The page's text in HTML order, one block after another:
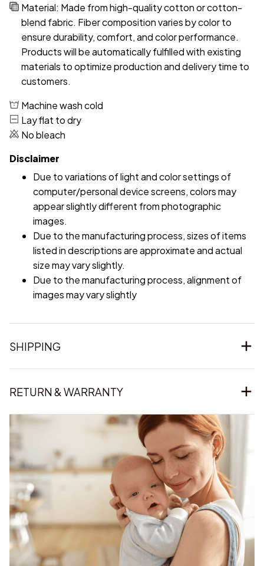
Material: Made from high-quality cotton or cotton-
blend fabric. Fiber composition varies by color to
ensure durability, comfort, and color performance.
Products will be automatically fulfilled with existing
materials to optimize production and delivery time to
customers.
Machine wash cold
Lay flat to dry
No bleach
Disclaimer
Due to variations of light and color settings of
computer/personal device screens, colors may
appear slightly different from photographic
images.
Due to the manufacturing process, sizes of items
listed in descriptions are approximate and actual
size may vary slightly.
Due to the manufacturing process, alignment of
images may vary slightly
SHIPPING
RETURN & WARRANTY